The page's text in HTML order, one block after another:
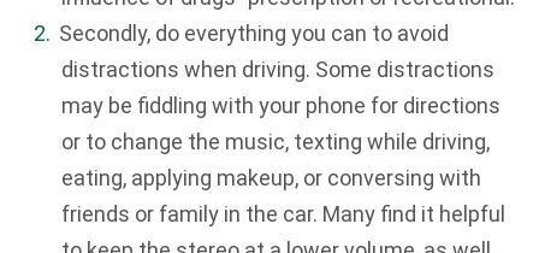
Secondly, do everything you can to avoid
distractions when driving. Some distractions
may be fiddling with your phone for directions
or to change the music, texting while driving,
eating, applying makeup, or conversing with
friends or family in the car. Many find it helpful